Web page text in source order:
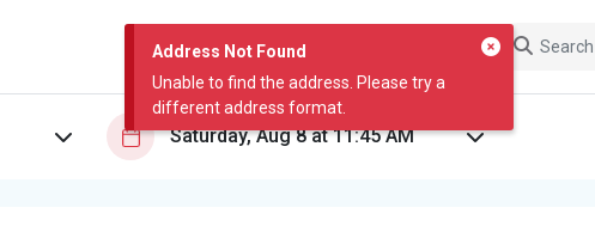
Address Not Found
Unable to find the address. Please try a
different address format.